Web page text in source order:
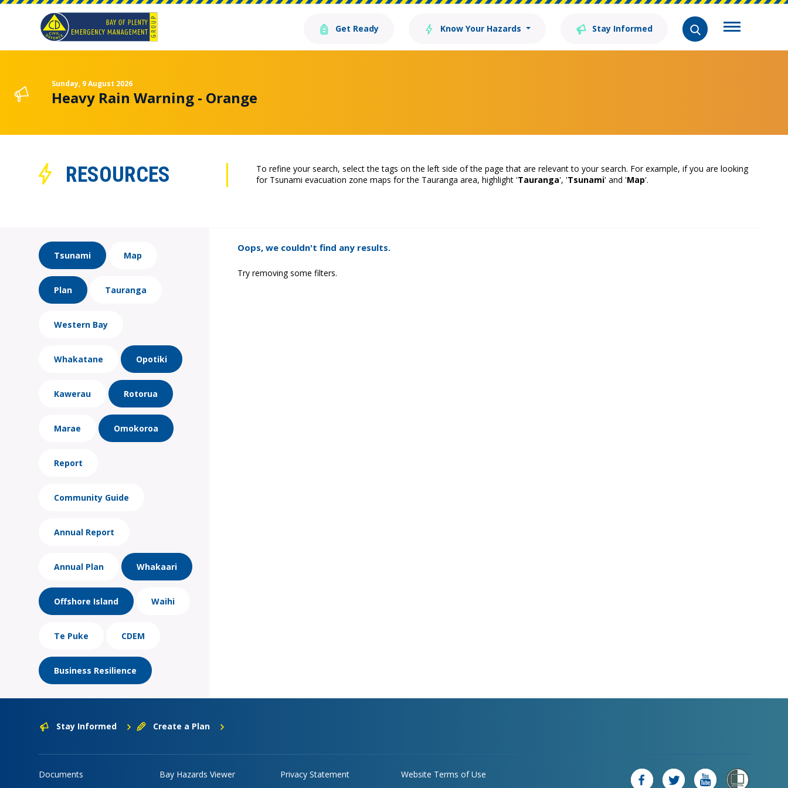
Get Ready Know Your Hazards Stay Informed
Sunday, 9 August 2026
Heavy Rain Warning - Orange
RESOURCES
To refine your search, select the tags on the left side of the page that are relevant to your search. For example, if you are looking
for Tsunami evacuation zone maps for the Tauranga area, highlight 'Tauranga', 'Tsunami' and 'Map'.
Tsunami Map
Plan Tauranga
Western Bay
Whakatane Opotiki
Kawerau Rotorua
Marae Omokoroa
Report
Community Guide
Annual Report
Annual Plan Whakaari
Offshore Island Waihi
Te Puke CDEM
Business Resilience
Oops, we couldn't find any results.
Try removing some filters.
Stay Informed Create a Plan
Documents Bay Hazards Viewer Privacy Statement Website Terms of Use